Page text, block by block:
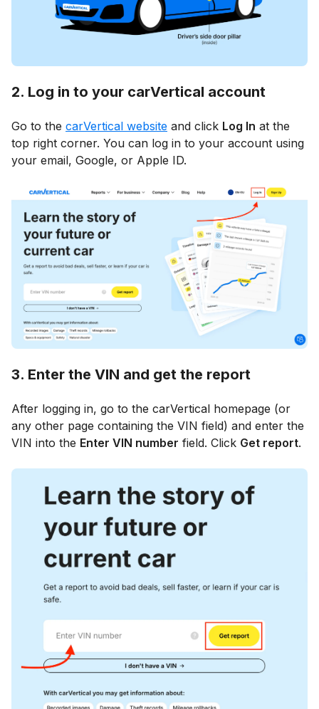
2. Log in to your carVertical account
Go to the carVertical website and click Log In at the
top right corner. You can log in to your account using
your email, Google, or Apple ID.
3. Enter the VIN and get the report
After logging in, go to the carVertical homepage (or
any other page containing the VIN field) and enter the
VIN into the Enter VIN number field. Click Get report.